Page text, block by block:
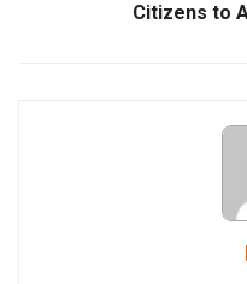
Citizens to